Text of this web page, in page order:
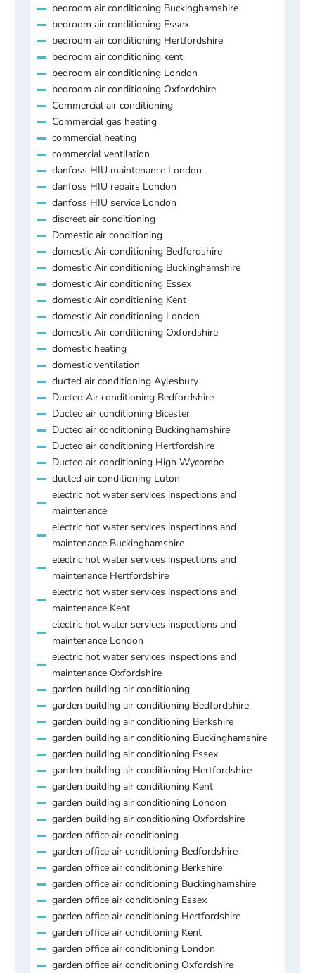
bedroom air conditioning Buckinghamshire
bedroom air conditioning Essex
bedroom air conditioning Hertfordshire
bedroom air conditioning kent
bedroom air conditioning London
bedroom air conditioning Oxfordshire
Commercial air conditioning
Commercial gas heating
commercial heating
commercial ventilation
danfoss HIU maintenance London
danfoss HIU repairs London
danfoss HIU service London
discreet air conditioning
Domestic air conditioning
domestic Air conditioning Bedfordshire
domestic Air conditioning Buckinghamshire
domestic Air conditioning Essex
domestic Air conditioning Kent
domestic Air conditioning London
domestic Air conditioning Oxfordshire
domestic heating
domestic ventilation
ducted air conditioning Aylesbury
Ducted Air conditioning Bedfordshire
Ducted air conditioning Bicester
Ducted air conditioning Buckinghamshire
Ducted air conditioning Hertfordshire
Ducted air conditioning High Wycombe
ducted air conditioning Luton
electric hot water services inspections and
maintenance
electric hot water services inspections and
maintenance Buckinghamshire
electric hot water services inspections and
maintenance Hertfordshire
electric hot water services inspections and
maintenance Kent
electric hot water services inspections and
maintenance London
electric hot water services inspections and
maintenance Oxfordshire
garden building air conditioning
garden building air conditioning Bedfordshire
garden building air conditioning Berkshire
garden building air conditioning Buckinghamshire
garden building air conditioning Essex
garden building air conditioning Hertfordshire
garden building air conditioning Kent
garden building air conditioning London
garden building air conditioning Oxfordshire
garden office air conditioning
garden office air conditioning Bedfordshire
garden office air conditioning Berkshire
garden office air conditioning Buckinghamshire
garden office air conditioning Essex
garden office air conditioning Hertfordshire
garden office air conditioning Kent
garden office air conditioning London
garden office air conditioning Oxfordshire